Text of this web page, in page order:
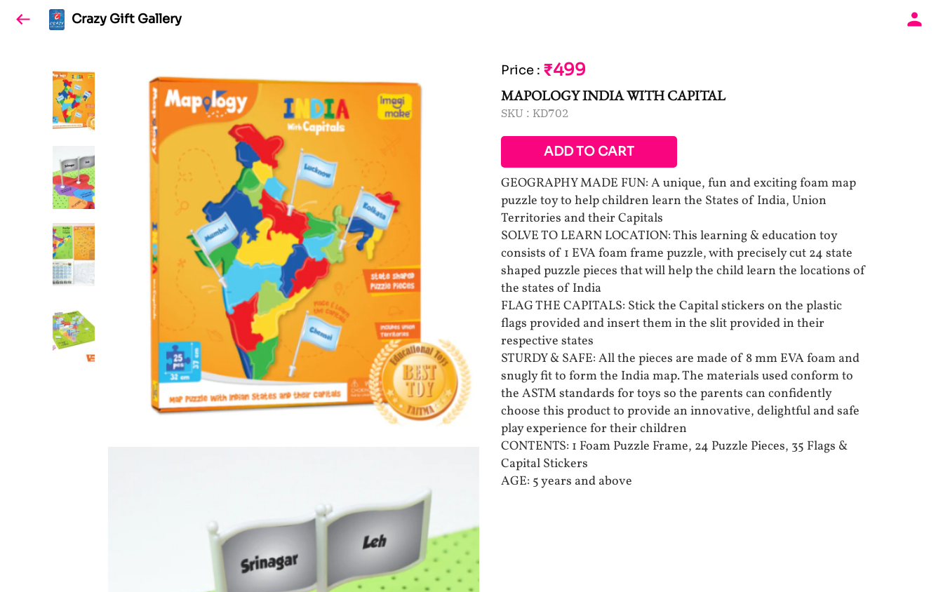
Crazy Gift Gallery
Price : ₹499
MAPOLOGY INDIA WITH CAPITAL
SKU : KD702
ADD TO CART
GEOGRAPHY MADE FUN: A unique, fun and exciting foam map
puzzle toy to help children learn the States of India, Union
Territories and their Capitals
SOLVE TO LEARN LOCATION: This learning & education toy
consists of 1 EVA foam frame puzzle, with precisely cut 24 state
shaped puzzle pieces that will help the child learn the locations of
the states of India
FLAG THE CAPITALS: Stick the Capital stickers on the plastic
flags provided and insert them in the slit provided in their
respective states
STURDY & SAFE: All the pieces are made of 8 mm EVA foam and
snugly fit to form the India map. The materials used conform to
the ASTM standards for toys so the parents can confidently
choose this product to provide an innovative, delightful and safe
play experience for their children
CONTENTS: 1 Foam Puzzle Frame, 24 Puzzle Pieces, 35 Flags &
Capital Stickers
AGE: 5 years and above